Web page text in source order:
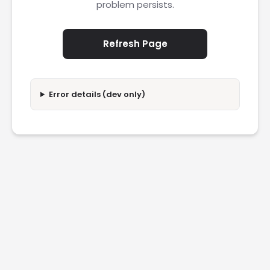
problem persists.
Refresh Page
Error details (dev only)